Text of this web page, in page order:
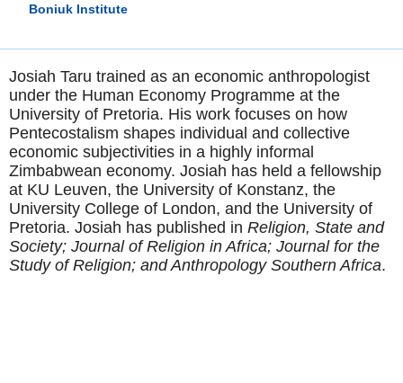
Boniuk Institute
Josiah Taru trained as an economic anthropologist
under the Human Economy Programme at the
University of Pretoria. His work focuses on how
Pentecostalism shapes individual and collective
economic subjectivities in a highly informal
Zimbabwean economy. Josiah has held a fellowship
at KU Leuven, the University of Konstanz, the
University College of London, and the University of
Pretoria. Josiah has published in Religion, State and
Society; Journal of Religion in Africa; Journal for the
Study of Religion; and Anthropology Southern Africa.